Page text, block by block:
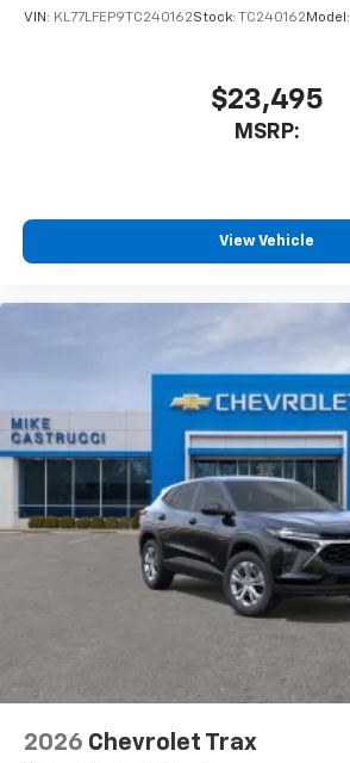
VIN: KL77LFEP9TC240162Stock: TC240162 Model:
$23,495
MSRP:
View Vehicle
2026 Chevrolet Trax